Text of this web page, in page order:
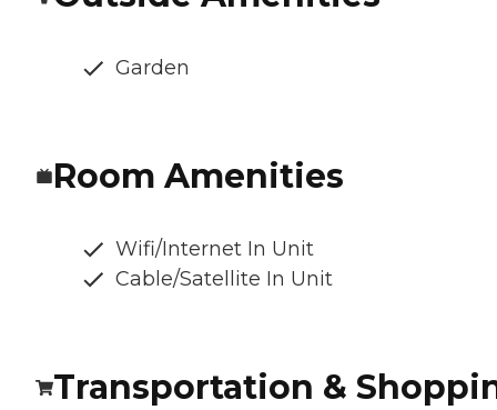
Garden
Room Amenities
Wifi/Internet In Unit
Cable/Satellite In Unit
Transportation &